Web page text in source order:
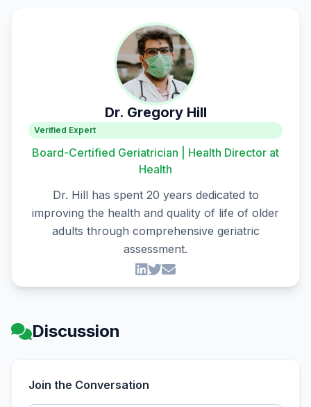
Dr. Gregory Hill
Verified Expert
Board-Certified Geriatrician | Health Director at
Health
Dr. Hill has spent 20 years dedicated to
improving the health and quality of life of older
adults through comprehensive geriatric
assessment.
Discussion
Join the Conversation